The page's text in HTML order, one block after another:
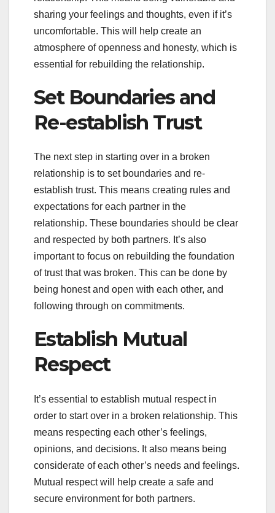
sharing your feelings and thoughts, even if it’s
uncomfortable. This will help create an
atmosphere of openness and honesty, which is
essential for rebuilding the relationship.
Set Boundaries and
Re-establish Trust
The next step in starting over in a broken
relationship is to set boundaries and re-
establish trust. This means creating rules and
expectations for each partner in the
relationship. These boundaries should be clear
and respected by both partners. It’s also
important to focus on rebuilding the foundation
of trust that was broken. This can be done by
being honest and open with each other, and
following through on commitments.
Establish Mutual
Respect
It’s essential to establish mutual respect in
order to start over in a broken relationship. This
means respecting each other’s feelings,
opinions, and decisions. It also means being
considerate of each other’s needs and feelings.
Mutual respect will help create a safe and
secure environment for both partners.